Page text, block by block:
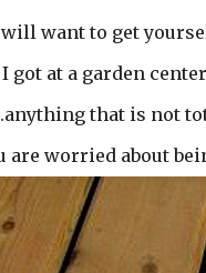
want to get
at a garden
that is not
are worried about